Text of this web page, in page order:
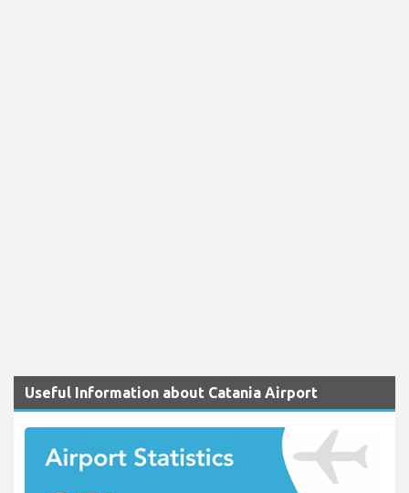
Useful Information about Catania Airport